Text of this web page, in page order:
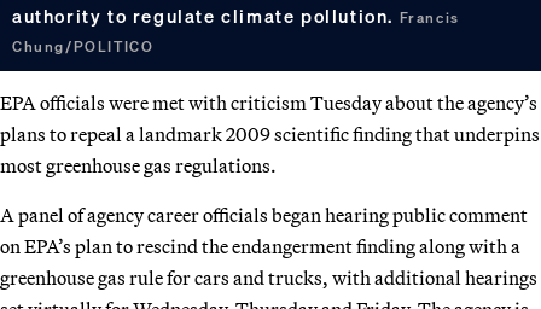
authority to regulate climate pollution. Francis
Chung/POLITICO
EPA officials were met with criticism Tuesday about the agency’s
plans to repeal a landmark 2009 scientific finding that underpins
most greenhouse gas regulations.
A panel of agency career officials began hearing public comment
on EPA’s plan to rescind the endangerment finding along with a
greenhouse gas rule for cars and trucks, with additional hearings